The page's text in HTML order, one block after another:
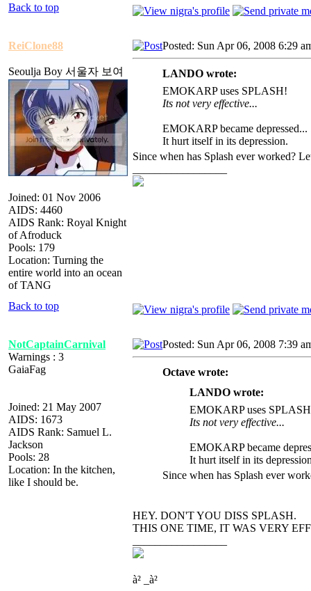
Back to top
ReiClone88
Seoulja Boy 서울자 보여
Joined: 01 Nov 2006
AIDS: 4460
AIDS Rank: Royal Knight
of Afroduck
Pools: 179
Location: Turning the
entire world into an ocean
of TANG
Posted: Sun Apr 06, 2008 6:29
LANDO wrote:
EMOKARP uses SPLASH!
Its not very effective...
EMOKARP became depressed...
It hurt itself in its depression.
Since when has Splash ever worked?
Back to top
NotCaptainCarnival
Warnings : 3
GaiaFag
Joined: 21 May 2007
AIDS: 1673
AIDS Rank: Samuel L.
Jackson
Pools: 28
Location: In the kitchen,
like I should be.
Posted: Sun Apr 06, 2008 7:39
Octave wrote:
LANDO wrote:
EMOKARP uses
Its not very effective...
EMOKARP became
It hurt itself in its
Since when has Splash ever
HEY. DON'T YOU DISS SPLASH.
THIS ONE TIME, IT WAS VERY
à² _à²